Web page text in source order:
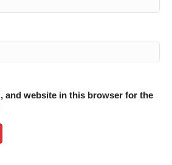
and website in this browser for the